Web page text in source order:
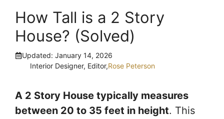
How Tall is a 2 Story
House? (Solved)
Updated: January 14, 2026
Interior Designer, Editor,Rose Peterson
A 2 Story House typically measures
between 20 to 35 feet in height. This